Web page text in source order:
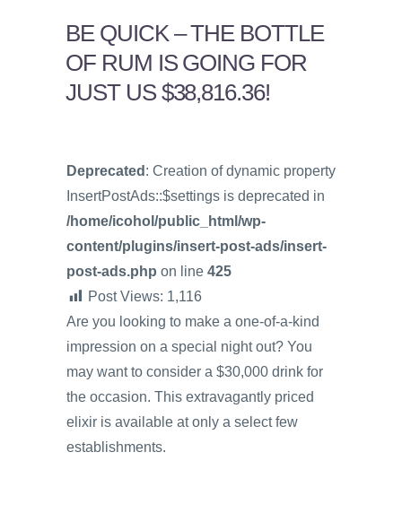
BE QUICK – THE BOTTLE
OF RUM IS GOING FOR
JUST US $38,816.36!
Deprecated : Creation of dynamic property
InsertPostAds::$settings is deprecated in
/home/icohol/public_html/wp-
content/plugins/insert-post-ads/insert-
post-ads.php on line 425
Post Views: 1,116
Are you looking to make a one-of-a-kind
impression on a special night out? You
may want to consider a $30,000 drink for
the occasion. This extravagantly priced
elixir is available at only a select few
establishments.